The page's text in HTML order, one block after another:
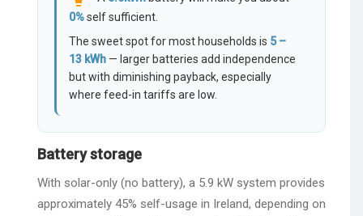
0%self sufficient.
The sweet spot for most households is 5 –
13 kWh — larger batteries add independence
but with diminishing payback, especially
where feed-in tariffs are low.
Battery storage
With solar-only (no battery), a 5.9 kW system provides
approximately 45% self-usage in Ireland, depending on